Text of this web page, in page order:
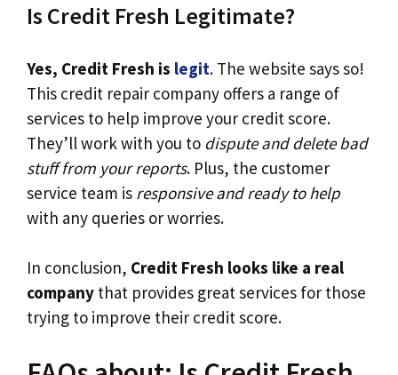
Is Credit Fresh Legitimate?
Yes, Credit Fresh is legit. The website says so!
This credit repair company offers a range of
services to help improve your credit score.
They’ll work with you to dispute and delete bad
stuff from your reports. Plus, the customer
service team is responsive and ready to help
with any queries or worries.
In conclusion, Credit Fresh looks like a real
company that provides great services for those
trying to improve their credit score.